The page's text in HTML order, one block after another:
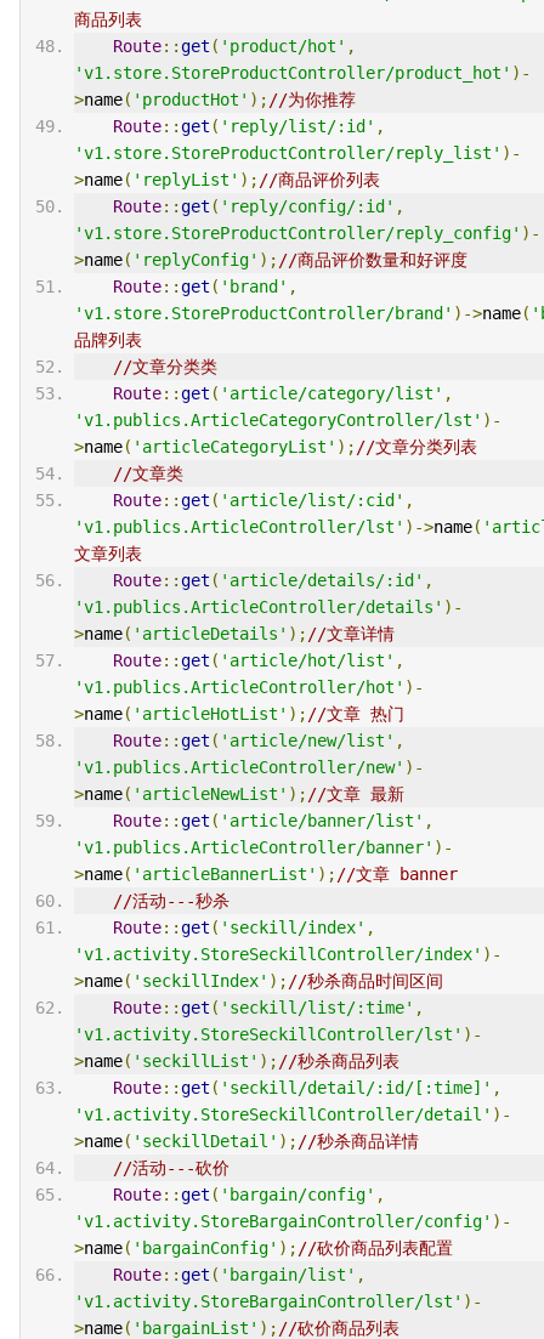
商品列表
Route::get ( 'product/hot' ,
'v1.store.StoreProductController/product_hot' )-
>name( 'productHot' ); //为你推荐
Route::get ( 'reply/list/:id' ,
'v1.store.StoreProductController/reply_list' )-
>name( 'replyList' ); //商品评价列表
Route::get ( 'reply/config/:id' ,
'v1.store.StoreProductController/reply_config' )-
>name( 'replyConfig' ); //商品评价数量和好评度
Route::get ( 'brand' ,
'v1.store.StoreProductController/brand' )->name(
品牌列表
//文章分类类
Route::get ( 'article/category/list' ,
'v1.publics.ArticleCategoryController/lst' )-
>name( 'articleCategoryList' ); //文章分类列表
//文章类
Route::get ( 'article/list/:cid' ,
'v1.publics.ArticleController/lst' )->name(
文章列表
Route::get ( 'article/details/:id' ,
'v1.publics.ArticleController/details' )-
>name( 'articleDetails' ); //文章详情
Route::get ( 'article/hot/list' ,
'v1.publics.ArticleController/hot' )-
>name( 'articleHotList' ); //文章 热门
Route::get ( 'article/new/list' ,
'v1.publics.ArticleController/new' )-
>name( 'articleNewList' ); //文章 最新
Route::get ( 'article/banner/list' ,
'v1.publics.ArticleController/banner' )-
>name( 'articleBannerList' ); //文章 banner
//活动---秒杀
Route::get ( 'seckill/index' ,
'v1.activity.StoreSeckillController/index' )-
>name( 'seckillIndex' ); //秒杀商品时间区间
Route::get ( 'seckill/list/:time' ,
'v1.activity.StoreSeckillController/lst' )-
>name( 'seckillList' ); //秒杀商品列表
Route::get ( 'seckill/detail/:id/[:time]' ,
'v1.activity.StoreSeckillController/detail' )-
>name( 'seckillDetail' ); //秒杀商品详情
//活动---砍价
Route::get ( 'bargain/config' ,
'v1.activity.StoreBargainController/config' )-
>name( 'bargainConfig' ); //砍价商品列表配置
Route::get ( 'bargain/list' ,
'v1.activity.StoreBargainController/lst' )-
>name( 'bargainList' ); //砍价商品列表